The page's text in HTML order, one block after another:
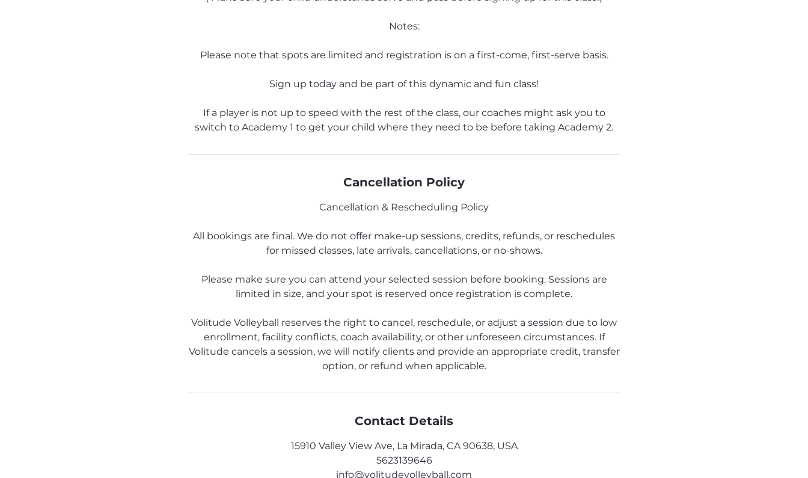
Notes:
Please note that spots are limited and registration is on a first-come, first-serve basis.
Sign up today and be part of this dynamic and fun class!
If a player is not up to speed with the rest of the class, our coaches might ask you to
switch to Academy 1 to get your child where they need to be before taking Academy 2.
Cancellation Policy
Cancellation & Rescheduling Policy
All bookings are final. We do not offer make-up sessions, credits, refunds, or reschedules
for missed classes, late arrivals, cancellations, or no-shows.
Please make sure you can attend your selected session before booking. Sessions are
limited in size, and your spot is reserved once registration is complete.
Volitude Volleyball reserves the right to cancel, reschedule, or adjust a session due to low
enrollment, facility conflicts, coach availability, or other unforeseen circumstances. If
Volitude cancels a session, we will notify clients and provide an appropriate credit, transfer
option, or refund when applicable.
Contact Details
15910 Valley View Ave, La Mirada, CA 90638, USA
5623139646
info@volitudevolleyball.com